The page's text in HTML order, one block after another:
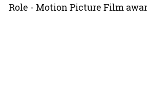
Role - Motion Picture Film